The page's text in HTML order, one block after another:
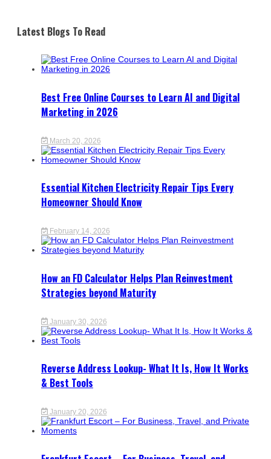
Latest Blogs To Read
Best Free Online Courses to Learn AI and Digital
Marketing in 2026
March 20, 2026
Essential Kitchen Electricity Repair Tips Every
Homeowner Should Know
February 14, 2026
How an FD Calculator Helps Plan Reinvestment
Strategies beyond Maturity
January 30, 2026
Reverse Address Lookup- What It Is, How It Works
& Best Tools
January 20, 2026